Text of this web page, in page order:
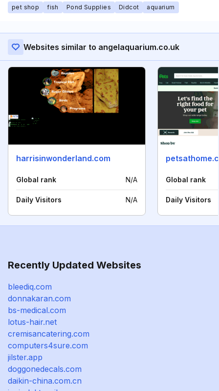
pet shop fish Pond Supplies Didcot aquarium
Websites similar to angelaquarium.co.uk
harrisinwonderland.com
Global rank N/A
Daily Visitors N/A
Global rank
Daily Visitors
Recently Updated Websites
bleediq.com
donnakaran.com
bs-medical.com
lotus-hair.net
cremisancatering.com
computers4sure.com
jilster.app
doggonedecals.com
daikin-china.com.cn